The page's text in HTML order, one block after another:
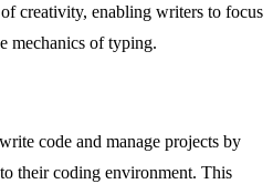
creativity, enabling writers to focus
mechanics of typing.
code and manage projects by
their coding environment. This